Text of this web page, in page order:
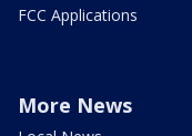
FCC Applications
More News